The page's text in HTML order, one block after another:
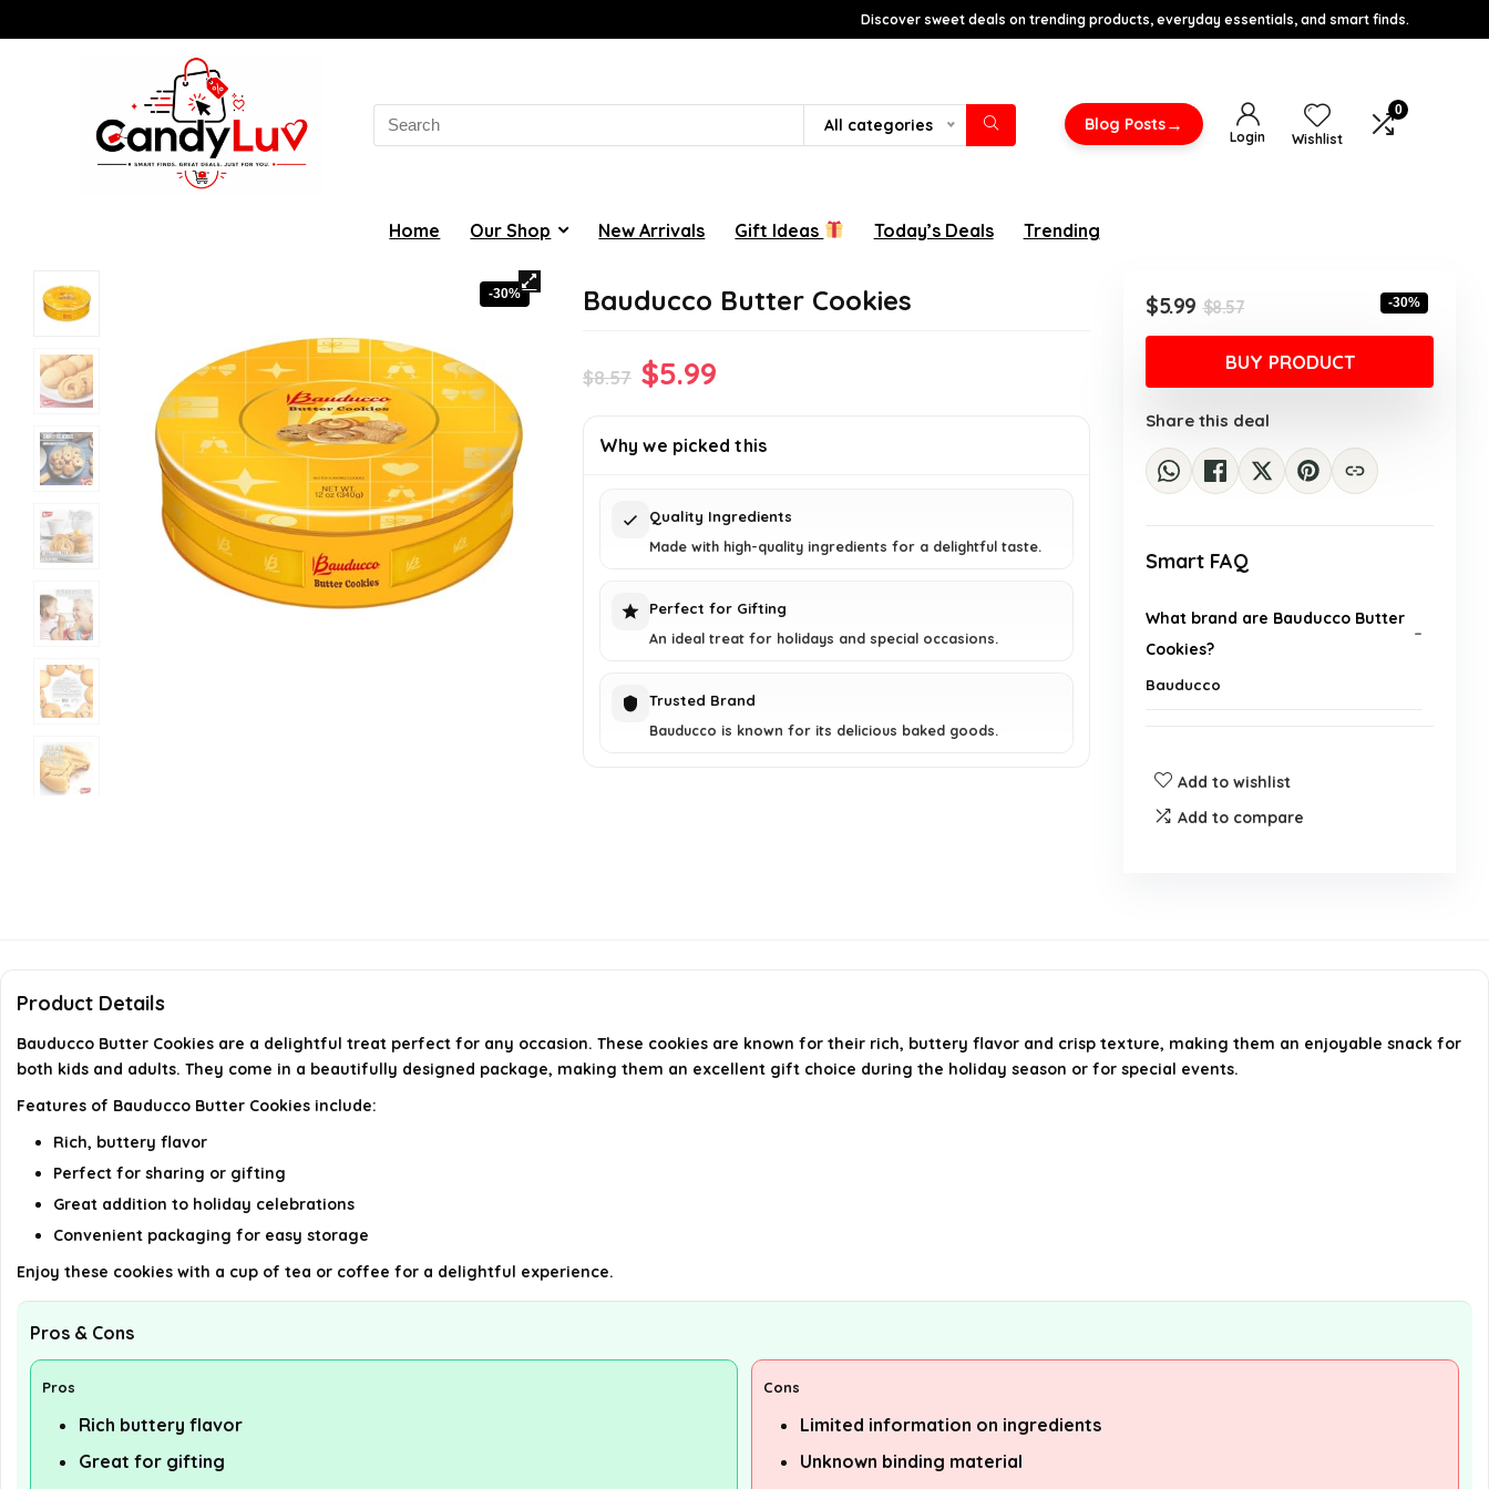
Discover sweet deals on trending products, everyday essentials, and smart finds.
Search
for:
All categories Blog Posts→
Login Wishlist
0
Home Our Shop New Arrivals Gift Ideas Today’s Deals Trending
-30% Bauducco Butter Cookies
$8.57 Original
was:
$5.99
is:
Why we picked this
Quality Ingredients
Made with high-quality ingredients for a delightful taste.
Perfect for Gifting
An ideal treat for holidays and special occasions.
Trusted Brand
Bauducco is known for its delicious baked goods.
$8.57Original
price
was:
$8.57.
$5.99
Current
price
is:
$5.99.
-30%
BUY PRODUCT
Share this deal
Smart FAQ
What brand are Bauducco Butter
Cookies?
Bauducco
Bauducco Butter Cookies?
What type of product are
Are there any cross-sell products
available for Bauducco Butter
Add to wishlist
Add to compare
Product Details
Bauducco Butter Cookies are a delightful treat perfect for any occasion. These cookies are known for their rich, buttery flavor and crisp texture, making them an enjoyable snack for
both kids and adults. They come in a beautifully designed package, making them an excellent gift choice during the holiday season or for special events.
Features of Bauducco Butter Cookies include:
Rich, buttery flavor
Perfect for sharing or gifting
Great addition to holiday celebrations
Convenient packaging for easy storage
Enjoy these cookies with a cup of tea or coffee for a delightful experience.
Pros & Cons
Pros
Rich buttery flavor
Great for gifting
Cons
Limited information on ingredients
Unknown binding material